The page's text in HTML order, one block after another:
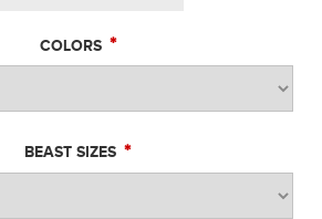
COLORS *
BEAST SIZES *